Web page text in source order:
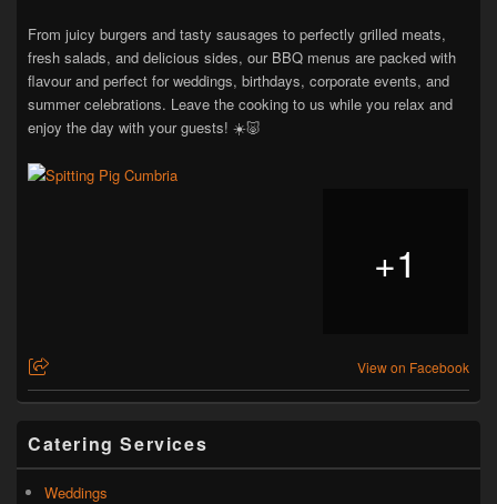
From juicy burgers and tasty sausages to perfectly grilled meats,
fresh salads, and delicious sides, our BBQ menus are packed with
flavour and perfect for weddings, birthdays, corporate events, and
summer celebrations. Leave the cooking to us while you relax and
enjoy the day with your guests! ☀️🐷
+1
View on Facebook
Catering Services
Weddings